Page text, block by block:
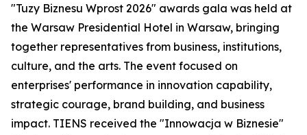
"Tuzy Biznesu Wprost 2026" awards gala was held at
the Warsaw Presidential Hotel in Warsaw, bringing
together representatives from business, institutions,
culture, and the arts. The event focused on
enterprises' performance in innovation capability,
strategic courage, brand building, and business
impact. TIENS received the "Innowacja w Biznesie"